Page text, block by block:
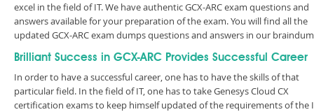
excel in the field of IT. We have authentic GCX-ARC exam questions and
answers available for your preparation of the exam. You will find all the
updated GCX-ARC exam dumps questions and answers in our
Brilliant Success in GCX-ARC Provides Successful Career
In order to have a successful career, one has to have the skills of that
particular field. In the field of IT, one has to take Genesys Cloud CX
certification exams to keep himself updated of the requirements of the